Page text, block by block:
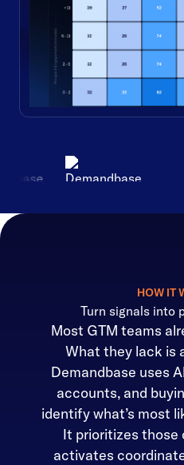
HOW IT
Turn signals into
Most GTM teams
What they lack is
Demandbase uses
accounts, and
identify what’s most
It prioritizes those
activates